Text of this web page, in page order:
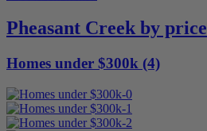
Pheasant Creek by price
Homes under $300k (4)